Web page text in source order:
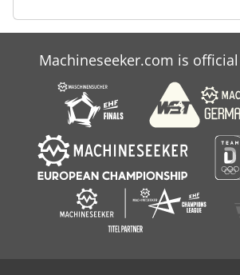
Machineseeker.com is